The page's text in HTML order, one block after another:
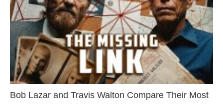
Bob Lazar and Travis Walton Compare Their Most